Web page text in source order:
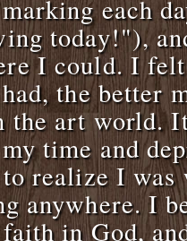
each
today!"),
I could. I
the better
the art world.
time and
realize I was
anywhere. I
in God,